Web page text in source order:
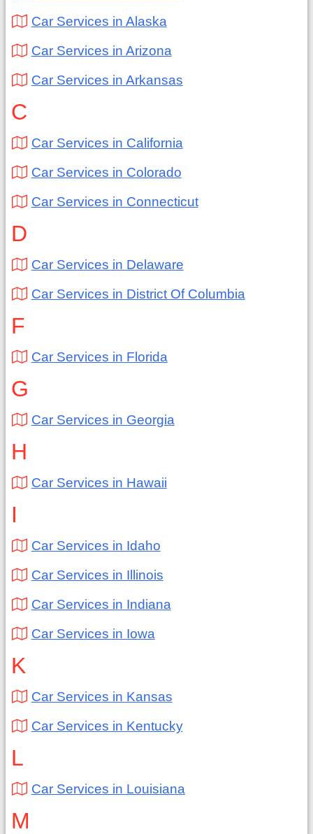
Car Services in Alaska
Car Services in Arizona
Car Services in Arkansas
C
Car Services in California
Car Services in Colorado
Car Services in Connecticut
D
Car Services in Delaware
Car Services in District Of Columbia
F
Car Services in Florida
G
Car Services in Georgia
H
Car Services in Hawaii
I
Car Services in Idaho
Car Services in Illinois
Car Services in Indiana
Car Services in Iowa
K
Car Services in Kansas
Car Services in Kentucky
L
Car Services in Louisiana
M